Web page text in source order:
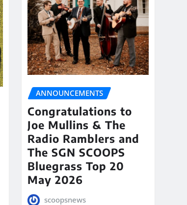
ANNOUNCEMENTS
Congratulations to
Joe Mullins & The
Radio Ramblers and
The SGN SCOOPS
Bluegrass Top 20
May 2026
scoopsnews